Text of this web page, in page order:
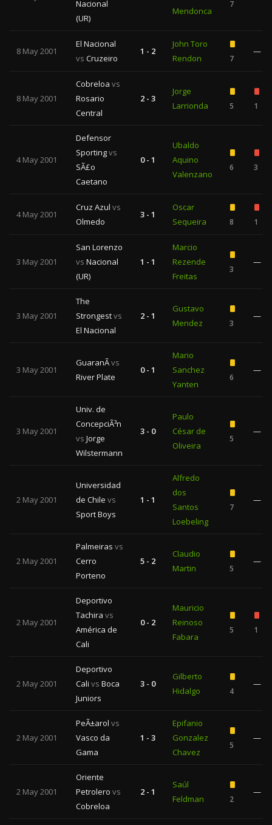
Nacional
(UR)
Mendonca
7
8 May 2001
El Nacional
vs Cruzeiro
1 - 2
John Toro
Rendon
7
—
8 May 2001
Cobreloa vs
Rosario
Central
2 - 3
Jorge
Larrionda
5 1
4 May 2001
Defensor
Sportingvs
SÃ£o
Caetano
0 - 1
Ubaldo
Aquino
Valenzano
6 3
4 May 2001
Cruz Azul vs
Olmedo
3 - 1
Oscar
Sequeira
8 1
3 May 2001
San Lorenzo
vs Nacional
(UR)
1 - 1
Marcio
Rezende
Freitas
3
—
3 May 2001
The
Strongestvs
El Nacional
2 - 1
Gustavo
Mendez
3
—
3 May 2001
GuaranÃ­vs
River Plate
0 - 1
Mario
Sanchez
Yanten
6
—
3 May 2001
Univ. de
ConcepciÃ³n
vs Jorge
Wilstermann
3 - 0
Paulo
César de
Oliveira
5
—
2 May 2001
Universidad
de Chile vs
Sport Boys
1 - 1
Alfredo
dos
Santos
Loebeling
7
—
2 May 2001
Palmeiras vs
Cerro
Porteno
5 - 2
Claudio
Martin
5
—
2 May 2001
Deportivo
Tachira vs
América de
Cali
0 - 2
Mauricio
Reinoso
Fabara
5 1
2 May 2001
Deportivo
Cali vs Boca
Juniors
3 - 0
Gilberto
Hidalgo
4
—
2 May 2001
PeÃ±arol vs
Vasco da
Gama
1 - 3
Epifanio
Gonzalez
Chavez
5
—
2 May 2001
Oriente
Petrolero vs
Cobreloa
2 - 1
Saúl
Feldman
2
—